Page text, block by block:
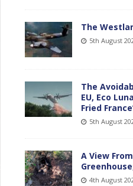
The
5th August
The
EU, Eco
Fried
5th August
A View
4th August